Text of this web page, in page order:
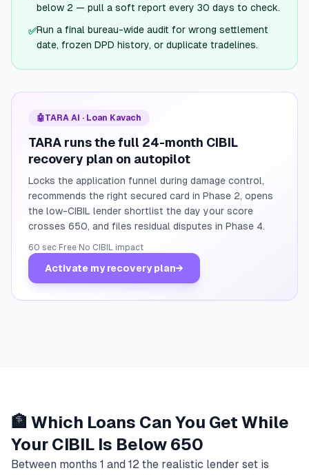
below 2 — pull a soft report every 30 days to check.
✅Run a final bureau-wide audit for wrong settlement
date, frozen DPD history, or duplicate tradelines.
🤖TARA AI · Loan Kavach
TARA runs the full 24-month CIBIL
recovery plan on autopilot
Locks the application funnel during damage control,
recommends the right secured card in Phase 2, opens
the low-CIBIL lender shortlist the day your score
crosses 650, and files residual disputes in Phase 4.
60 sec· Free· No CIBIL impact
Activate my recovery plan→
🏦 Which Loans Can You Get While
Your CIBIL Is Below 650
Between months 1 and 12 the realistic lender set is